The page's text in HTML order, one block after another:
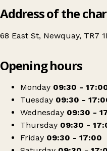
Address of the
68 East St, Newquay, TR7
RSPCA Cornwall -
Opening hours
Monday 09:30 -
Tuesday 09:30 -
Wednesday 09:30 -
Thursday 09:30 -
Friday 09:30 - 17:00